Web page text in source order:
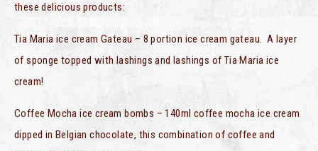
these delicious products:
Tia Maria ice cream Gateau – 8 portion ice cream gateau. A layer
of sponge topped with lashings and lashings of Tia Maria ice
cream!
Coffee Mocha ice cream bombs – 140ml coffee mocha ice cream
dipped in Belgian chocolate, this combination of coffee and